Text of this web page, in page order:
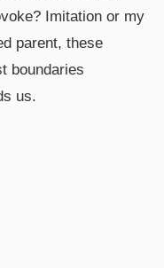
Imitation or my
parent, these
boundaries
us.